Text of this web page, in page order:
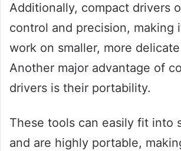
Additionally, compact drivers
control and precision, making
work on smaller, more
Another major advantage of
drivers is their portability.
These tools can easily fit into
and are highly portable,